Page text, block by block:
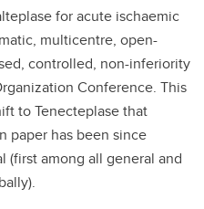
for acute ischaemic
multicentre, open-
controlled, non-inferiority
Conference. This
to Tenecteplase that
paper has been since
(first among all general and